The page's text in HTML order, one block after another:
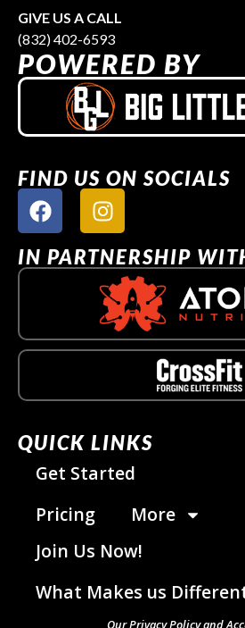
GIVE US A CALL
(832) 402-6593
POWERED BY
FIND US ON SOCIALS
IN PARTNERSHIP
QUICK LINKS
Get Started
Pricing
More
Join Us Now!
What Makes us
Our Privacy Policy and